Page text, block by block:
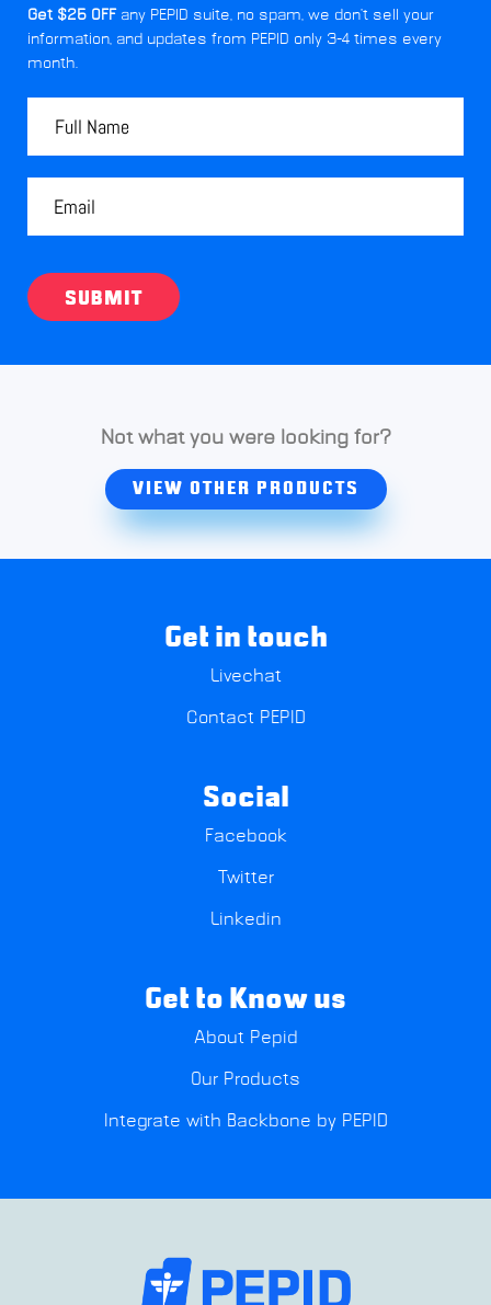
Get $25 OFFany PEPID suite, no spam, we don't sell your
information, and updates from PEPID only 3-4 times every
month.
SUBMIT
Not what you were looking for?
VIEW OTHER PRODUCTS
Get in touch
Livechat
Contact PEPID
Social
Facebook
Twitter
Linkedin
Get to Know us
About Pepid
Our Products
Integrate with Backbone by PEPID